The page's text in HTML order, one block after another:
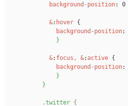
background-position: 0
&: hover {
background-position:
}
&: focus, &:active {
background-position:
}
}
.twitter {